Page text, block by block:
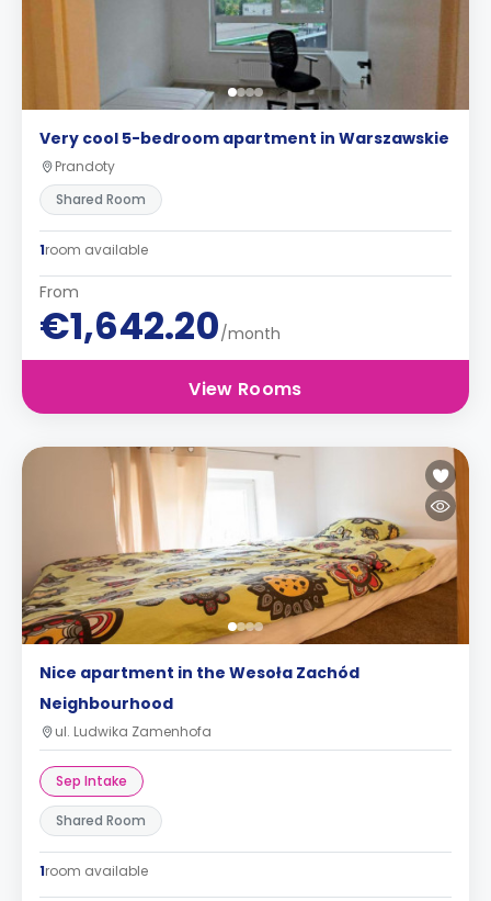
Very cool 5-bedroom apartment in Warszawskie
Prandoty
Shared Room
1room available
From
€1,642.20/month
View Rooms
Nice apartment in the Wesoła Zachód
Neighbourhood
ul. Ludwika Zamenhofa
Sep Intake
Shared Room
1room available